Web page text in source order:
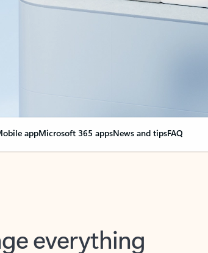
appMicrosoft 365 appsNews and tipsFAQ
everything